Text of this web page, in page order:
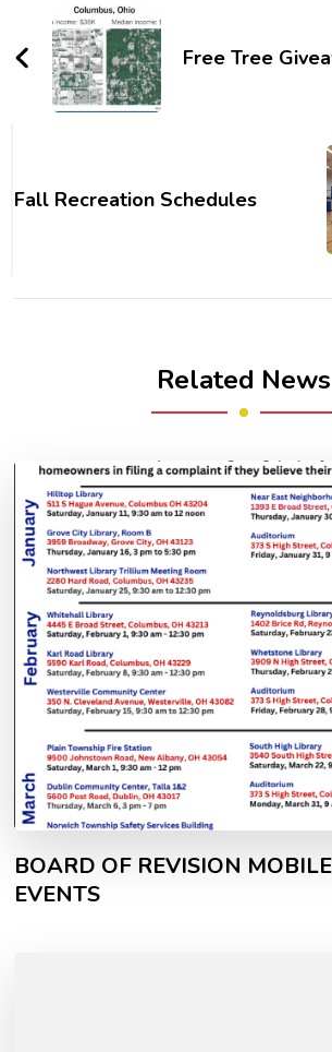
Navigation
Free Tree
Fall Recreation Schedules
Related News
BOARD OF REVISION
EVENTS